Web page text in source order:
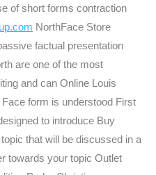
of short forms contraction
NorthFace Store
factual presentation
are one of the most
and can Online Louis
form is understood First
to introduce Buy
that will be discussed in a
towards your topic Outlet